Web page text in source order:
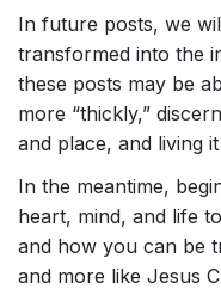
In future posts, we
transformed into the
these posts may be
more “thickly,”
and place, and living
In the meantime,
heart, mind, and life
and how you can be
and more like Jesus